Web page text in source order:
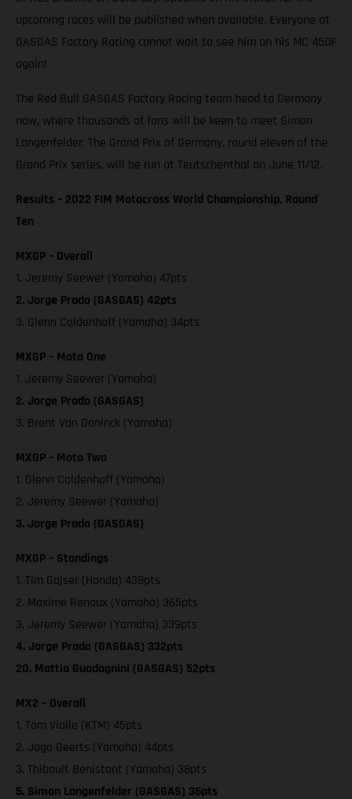
upcoming races will be published when available. Everyone at
GASGAS Factory Racing cannot wait to see him on his MC 450F
again!
The Red Bull GASGAS Factory Racing team head to Germany
now, where thousands of fans will be keen to meet Simon
Langenfelder. The Grand Prix of Germany, round eleven of the
Grand Prix series, will be run at Teutschenthal on June 11/12.
Results – 2022 FIM Motocross World Championship, Round
Ten
MXGP – Overall
1. Jeremy Seewer (Yamaha) 47pts
2. Jorge Prado (GASGAS) 42pts
3. Glenn Coldenhoff (Yamaha) 34pts
MXGP – Moto One
1. Jeremy Seewer (Yamaha)
2. Jorge Prado (GASGAS)
3. Brent Van Doninck (Yamaha)
MXGP – Moto Two
1. Glenn Coldenhoff (Yamaha)
2. Jeremy Seewer (Yamaha)
3. Jorge Prado (GASGAS)
MXGP – Standings
1. Tim Gajser (Honda) 438pts
2. Maxime Renaux (Yamaha) 365pts
3. Jeremy Seewer (Yamaha) 339pts
4. Jorge Prado (GASGAS) 332pts
20. Mattia Guadagnini (GASGAS) 52pts
MX2 – Overall
1. Tom Vialle (KTM) 45pts
2. Jago Geerts (Yamaha) 44pts
3. Thibault Benistant (Yamaha) 38pts
5. Simon Langenfelder (GASGAS) 36pts